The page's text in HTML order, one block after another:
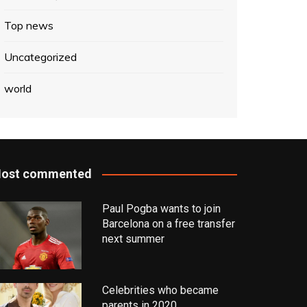
Top news
Uncategorized
world
commented
Paul Pogba wants to join
Barcelona on a free transfer
next summer
Celebrities who became